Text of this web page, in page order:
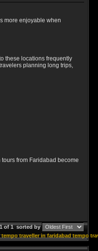
more enjoyable when
these locations frequently
planning long trips,
from Faridabad become
of 1sorted by
tempo traveller in faridabad tempo